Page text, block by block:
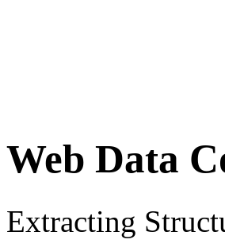
Web Data
Extracting